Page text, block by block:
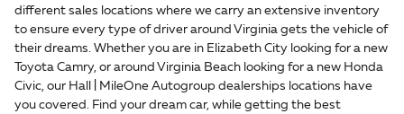
different sales locations where we carry an extensive inventory
to ensure every type of driver around Virginia gets the vehicle of
their dreams. Whether you are in Elizabeth City looking for a new
Toyota Camry, or around Virginia Beach looking for a new Honda
Civic, our Hall | MileOne Autogroup dealerships locations have
you covered. Find your dream car, while getting the best